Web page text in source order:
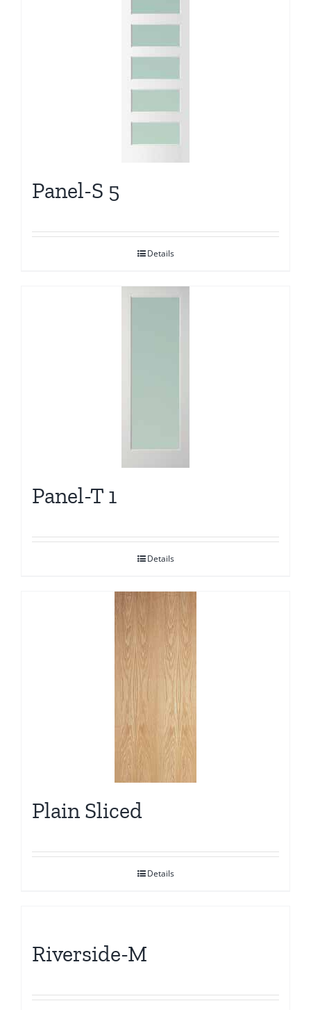
Panel-S 5
Details
Panel-T 1
Details
Plain Sliced
Details
Riverside-M